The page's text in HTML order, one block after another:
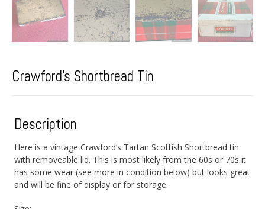
Crawford’s Shortbread Tin
Description
Here is a vintage Crawford’s Tartan Scottish Shortbread tin
with removeable lid. This is most likely from the 60s or 70s it
has some wear (see more in condition below) but looks great
and will be fine of display or for storage.